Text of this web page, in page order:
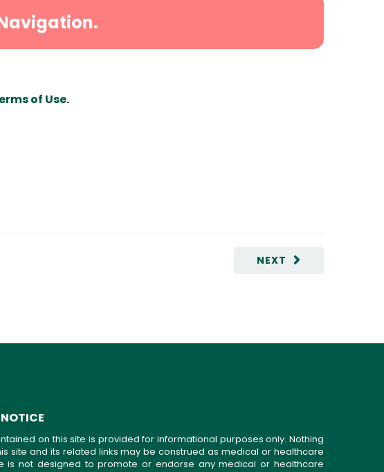
of Use.
NEXT
on this site is provided for informational purposes only. Nothing
site and its related links may be construed as medical or healthcare
is not designed to promote or endorse any medical or healthcare